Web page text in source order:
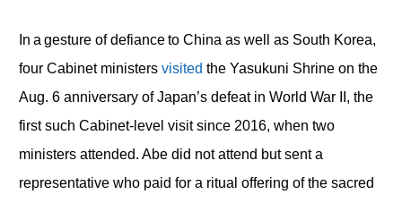
In a gesture of defiance to China as well as South Korea,
four Cabinet ministers visited the Yasukuni Shrine on the
Aug. 6 anniversary of Japan’s defeat in World War II, the
first such Cabinet-level visit since 2016, when two
ministers attended. Abe did not attend but sent a
representative who paid for a ritual offering of the sacred